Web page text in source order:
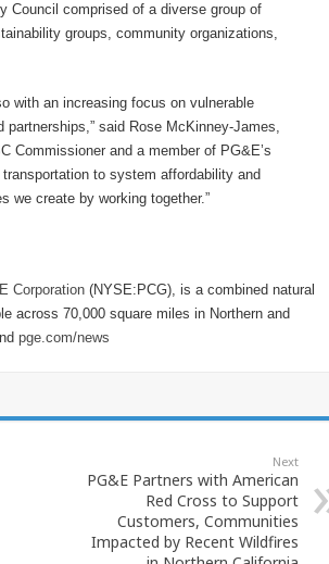
Council comprised of a diverse group of
groups, community organizations,
with an increasing focus on vulnerable
said Rose McKinney-James,
Commissioner and a member of PG&E’s
to system affordability and
we create by working together.”
Corporation(NYSE:PCG), is a combined natural
across 70,000 square miles in Northern and
pge.com/news
Next
PG&E Partners with American
Red Cross to Support
Customers, Communities
Impacted by Recent Wildfires